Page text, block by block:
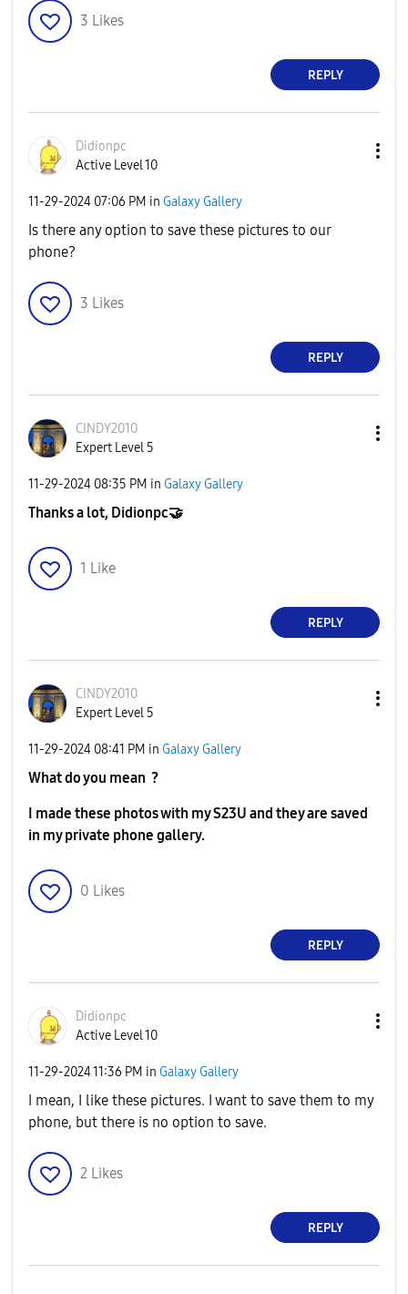
3 Likes
REPLY
Didionpc
Active Level 10
‎11-29-2024 07:06 PM in Galaxy Gallery
Is there any option to save these pictures to our
phone?
3 Likes
REPLY
CINDY2010
Expert Level 5
‎11-29-2024 08:35 PM in Galaxy Gallery
Thanks a lot, Didionpc🤝
1 Like
REPLY
CINDY2010
Expert Level 5
‎11-29-2024 08:41 PM in Galaxy Gallery
What do you mean ?
I made these photos with my S23U and they are saved
in my private phone gallery.
0 Likes
REPLY
Didionpc
Active Level 10
‎11-29-202411:36 PM in Galaxy Gallery
I mean, I like these pictures. I want to save them to my
phone, but there is no option to save.
2 Likes
REPLY